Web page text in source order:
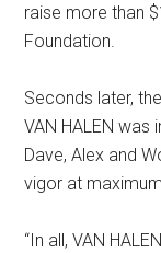
raise more than
Foundation.
Seconds later,
VAN HALEN was
Dave, Alex and
vigor at
“In all, VAN